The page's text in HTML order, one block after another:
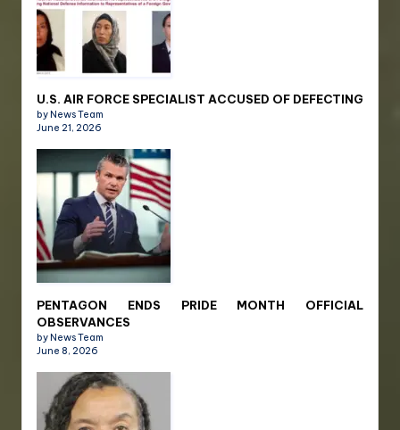
U.S. AIR FORCE SPECIALIST ACCUSED OF DEFECTING
by News Team
June 21, 2026
PENTAGON ENDS PRIDE MONTH OFFICIAL
OBSERVANCES
by News Team
June 8, 2026